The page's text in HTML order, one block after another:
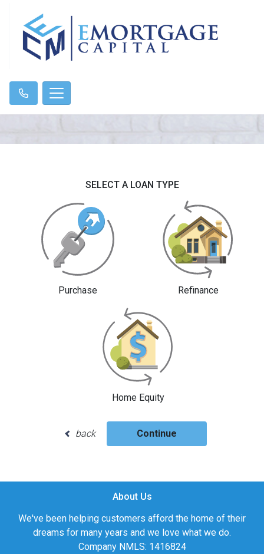
SELECT A LOAN TYPE
Purchase Refinance
Home Equity
back Continue
About Us
We've been helping customers afford the home of their
dreams for many years and we love what we do.
Company NMLS: 1416824